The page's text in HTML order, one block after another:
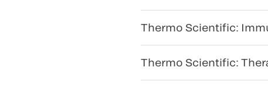
Thermo Scientific:
Thermo Scientific: